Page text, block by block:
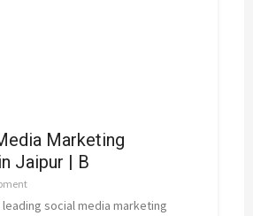
Marketing
Jaipur | B
social media marketing